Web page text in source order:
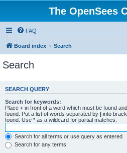
The OpenSees
FAQ
Board index Search
Search
SEARCH QUERY
Search for keywords:
Place + in front of a word which must be found and
found. Put a list of words separated by | into
found. Use * as a wildcard for partial matches.
Search for all terms or use query as entered
Search for any terms